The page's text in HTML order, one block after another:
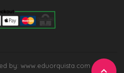
by: www.eduorquista.com